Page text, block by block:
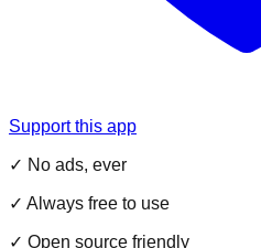
Support this app
✓ No ads, ever
✓ Always free to use
✓ Open source friendly